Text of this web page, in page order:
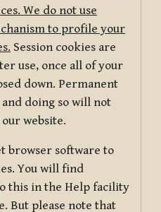
We do not use
to profile your
Session cookies are
use, once all of your
down. Permanent
doing so will not
website.
browser software to
You will find
this in the Help facility
But please note that